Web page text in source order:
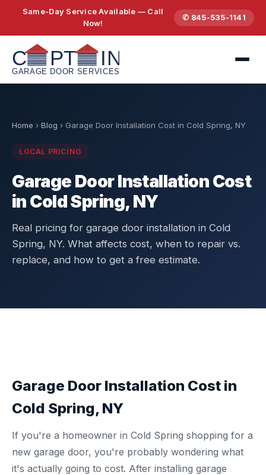
Same-Day Service Available — Call
Now!
✆ 845-535-1141
Home › Blog › Garage Door Installation Cost in Cold Spring, NY
LOCAL PRICING
Garage Door Installation Cost
in Cold Spring, NY
Real pricing for garage door installation in Cold
Spring, NY. What affects cost, when to repair vs.
replace, and how to get a free estimate.
Garage Door Installation Cost in
Cold Spring, NY
If you're a homeowner in Cold Spring shopping for a
new garage door, you're probably wondering what
it's actually going to cost. After installing garage